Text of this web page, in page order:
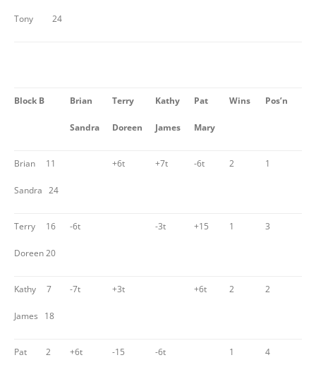
Tony 24
Block B Brian
Sandra
Terry
Doreen
Kathy
James
Pat
Mary
Wins Pos’n
Brian 11
Sandra 24
+6t +7t -6t 2 1
Terry 16
Doreen 20
-6t -3t +15 1 3
Kathy 7
James 18
-7t +3t +6t 2 2
Pat 2 +6t -15 -6t 1 4